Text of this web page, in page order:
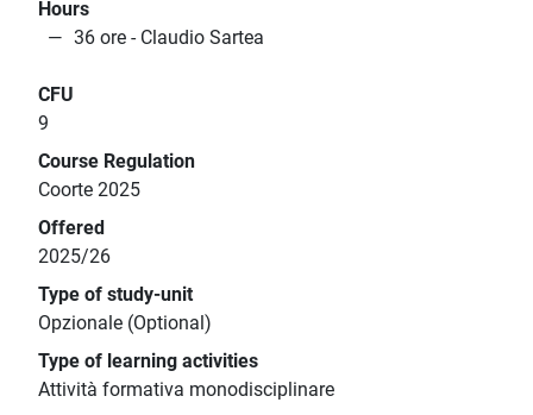
Hours
36 ore - Claudio Sartea
CFU
9
Course Regulation
Coorte 2025
Offered
2025/26
Type of study-unit
Opzionale (Optional)
Type of learning activities
Attività formativa monodisciplinare